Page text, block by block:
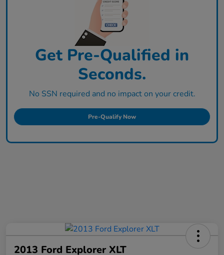
Get Pre-Qualified in
Seconds.
No SSN required and no impact on your credit.
Pre-Qualify Now
2013 Ford Explorer XLT